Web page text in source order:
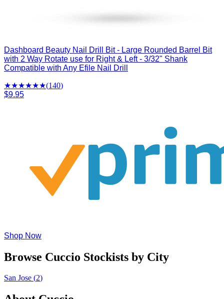
Dashboard Beauty Nail Drill Bit - Large Rounded Barrel Bit
with 2 Way Rotate use for Right & Left - 3/32" Shank
Compatible with Any Efile Nail Drill
★★★★★★(140)
$9.95
Shop Now
Browse Cuccio Stockists by City
San Jose (2)